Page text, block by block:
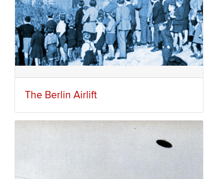
The Berlin Airlift